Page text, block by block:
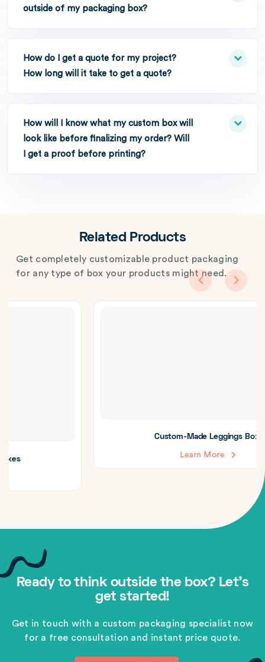
outside of my packaging box?
How do I get a quote for my project?
How long will it take to get a quote?
How will I know what my custom box will
look like before finalizing my order? Will
I get a proof before printing?
Related Products
Get completely customizable product packaging
for any type of box your products might need.
Custom-Made Leggings Boxes
Ready to think outside the box? Let's
get started!
Get in touch with a custom packaging specialist now
for a free consultation and instant price quote.